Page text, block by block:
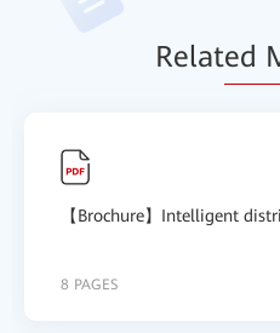
Related
【Brochure】Intelligent
8 PAGES